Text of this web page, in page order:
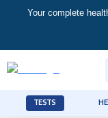
Your complete
TESTS